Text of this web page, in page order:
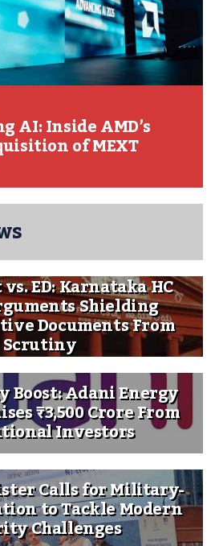
AI: Inside AMD’s
of MEXT
ED: Karnataka HC
Shielding
Documents From
Scrutiny
Boost: Adani Energy
₹3,500 Crore From
Investors
Calls for Military-
to Tackle Modern
Challenges